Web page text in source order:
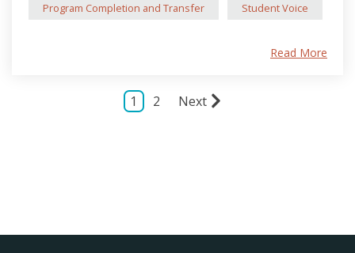
Program Completion and Transfer
Student Voice
Read More
1 2 Next